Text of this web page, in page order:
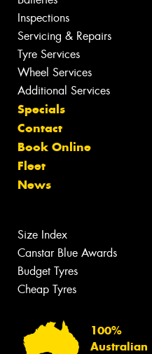
Inspections
Servicing & Repairs
Tyre Services
Wheel Services
Additional Services
Specials
Contact
Book Online
Fleet
News
Size Index
Canstar Blue Awards
Budget Tyres
Cheap Tyres
100%
Australian